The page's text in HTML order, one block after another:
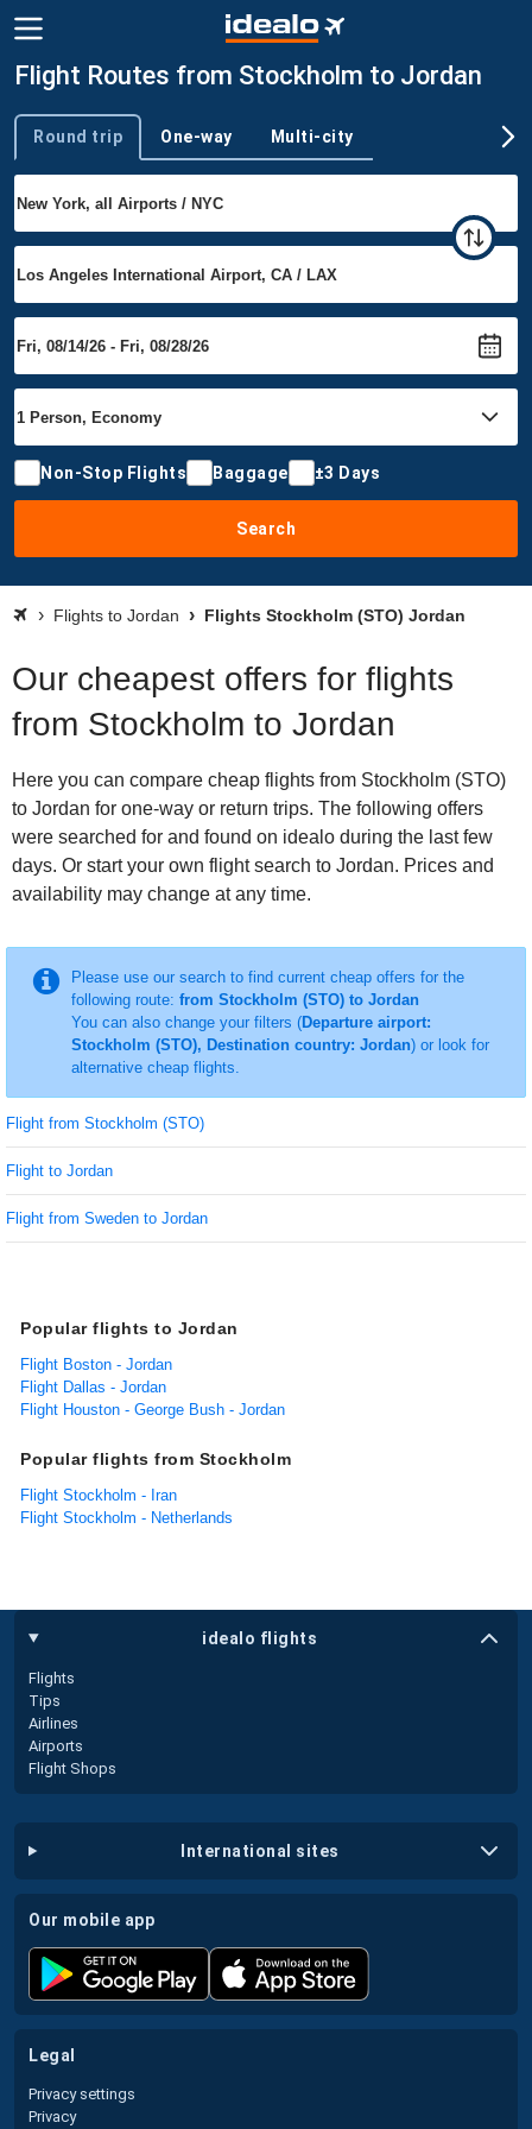
Flight Routes from Stockholm to Jordan
Trip type
Round trip One-way Multi-city
Non-Stop Flights Baggage ±3 Days
Search
Flights to Jordan Flights Stockholm (STO) Jordan
Our cheapest offers for flights
from Stockholm to Jordan
Here you can compare cheap flights from Stockholm (STO)
to Jordan for one-way or return trips. The following offers
were searched for and found on idealo during the last few
days. Or start your own flight search to Jordan. Prices and
availability may change at any time.
Please use our search to find current cheap offers for the
following route: from Stockholm (STO) to Jordan
You can also change your filters (Departure airport:
Stockholm (STO), Destination country: Jordan) or look for
alternative cheap flights.
Flight from Stockholm (STO)
Flight to Jordan
Flight from Sweden to Jordan
Popular flights to Jordan
Flight Boston - Jordan
Flight Dallas - Jordan
Flight Houston - George Bush - Jordan
Popular flights from Stockholm
Flight Stockholm - Iran
Flight Stockholm - Netherlands
idealo flights
Flights
Tips
Airlines
Airports
Flight Shops
international sites
our mobile app
legal
Privacy settings
Privacy